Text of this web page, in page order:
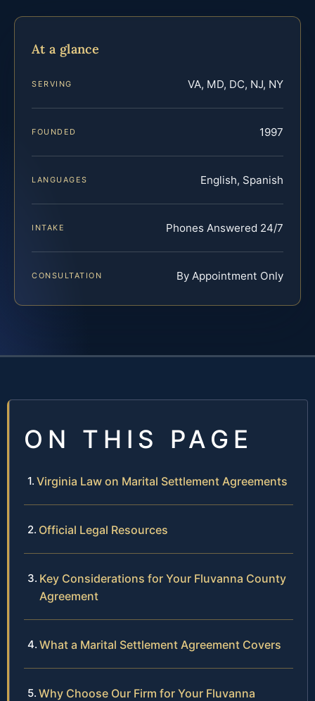
At a glance
SERVING VA, MD, DC, NJ, NY
FOUNDED 1997
LANGUAGES English, Spanish
INTAKE Phones Answered 24/7
CONSULTATION By Appointment Only
ON THIS PAGE
Virginia Law on Marital Settlement Agreements
Official Legal Resources
Key Considerations for Your Fluvanna County
Agreement
What a Marital Settlement Agreement Covers
Why Choose Our Firm for Your Fluvanna